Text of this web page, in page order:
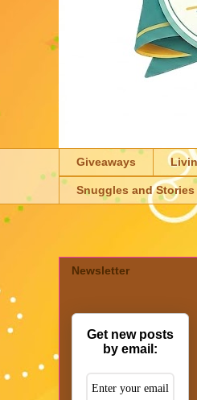
Giveaways
Snuggles and
Newsletter
Get new posts
by email: